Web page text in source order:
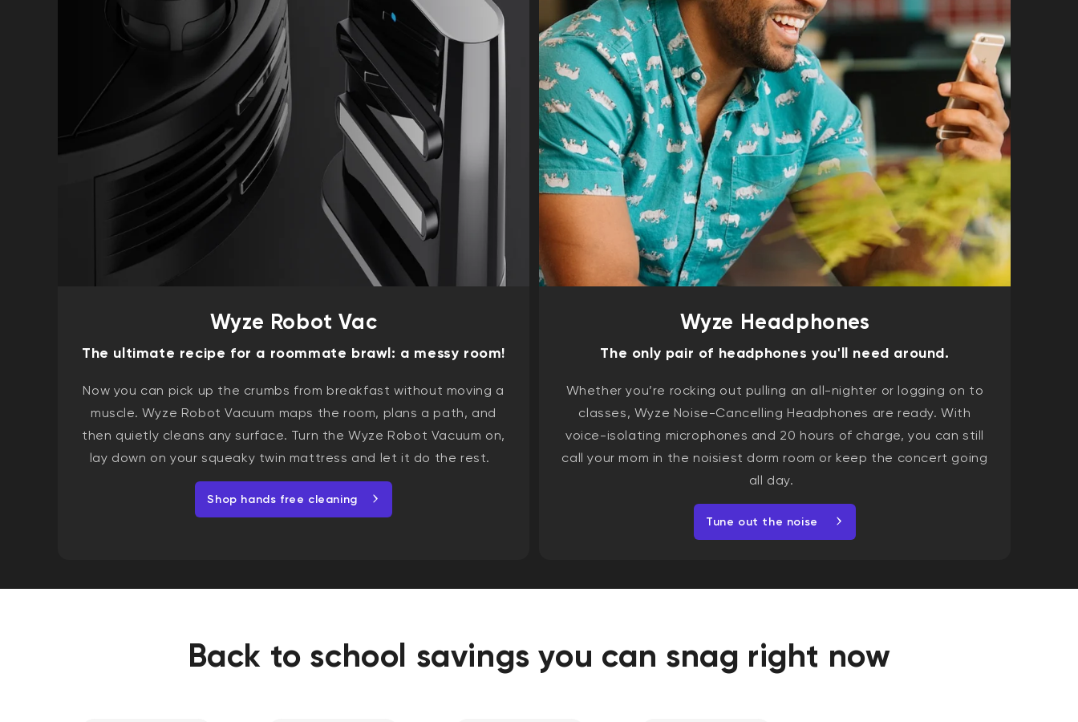
Wyze Robot Vac
The ultimate recipe for a roommate brawl: a messy room!
Now you can pick up the crumbs from breakfast without moving a
muscle. Wyze Robot Vacuum maps the room, plans a path, and
then quietly cleans any surface. Turn the Wyze Robot Vacuum on,
lay down on your squeaky twin mattress and let it do the rest.
Shop hands free cleaning
Wyze Headphones
The only pair of headphones you'll need around.
Whether you’re rocking out pulling an all-nighter or logging on to
classes, Wyze Noise-Cancelling Headphones are ready. With
voice-isolating microphones and 20 hours of charge, you can still
call your mom in the noisiest dorm room or keep the concert going
all day.
Tune out the noise
Back to school savings you can snag right now